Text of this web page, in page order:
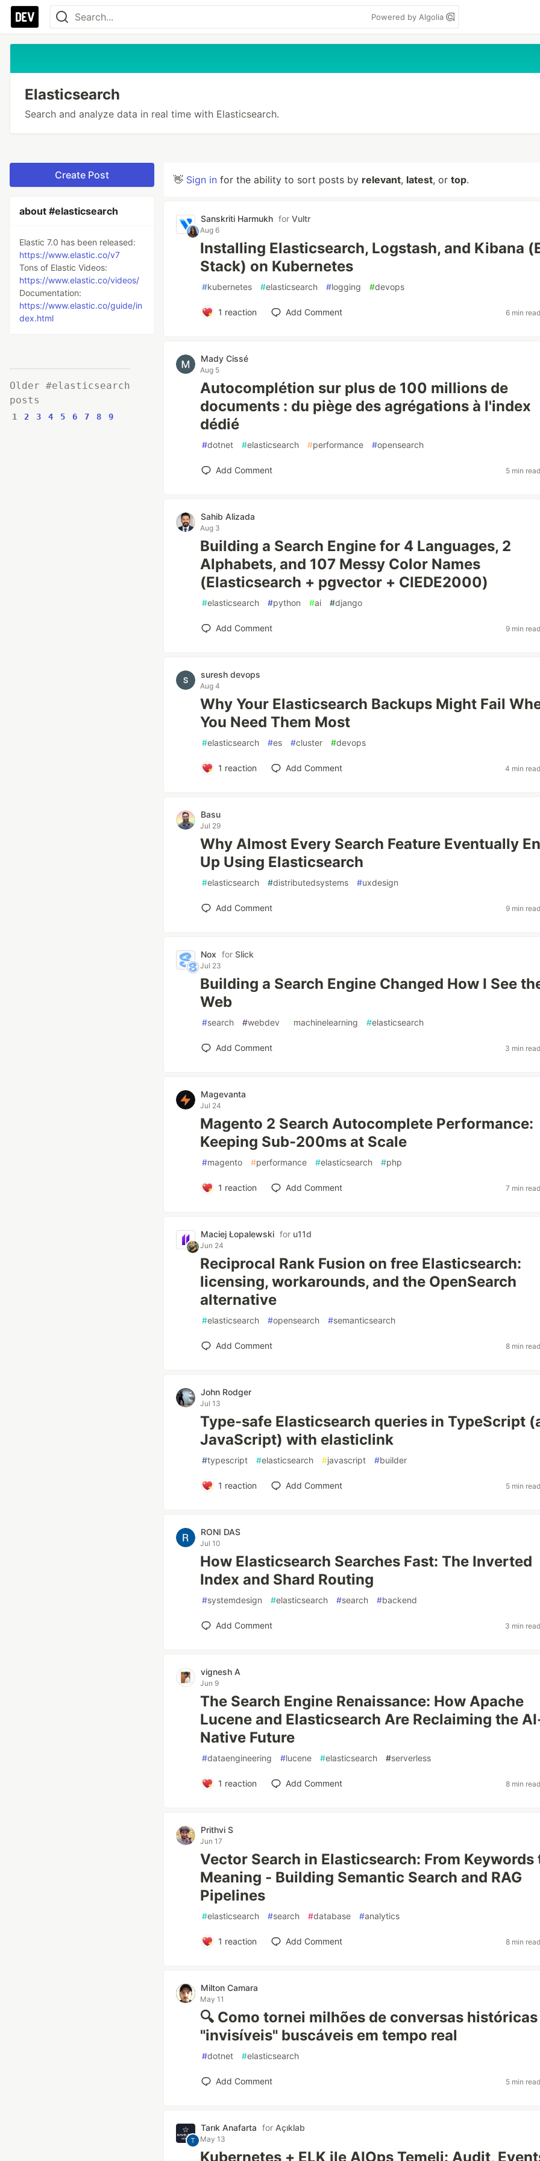
Powered by Algolia
Elasticsearch
Search and analyze data in real time with Elasticsearch.
Create Post
about #elasticsearch
Elastic 7.0 has been released:
https://www.elastic.co/v7
Tons of Elastic Videos:
https://www.elastic.co/videos/
Documentation:
https://www.elastic.co/guide/in
dex.html
Older #elasticsearch
posts
1 2 3 4 5 6 7 8 9
👋 Sign in for the ability to sort posts by relevant, latest, or top.
Sanskriti Harmukh for Vultr
Aug 6
Installing Elasticsearch, Logstash, and Kibana
Stack) on Kubernetes
#kubernetes #elasticsearch #logging #devops
1 reaction Add Comment 6 min
Mady Cissé
Aug 5
Autocomplétion sur plus de 100 millions de
documents : du piège des agrégations à l'index
dédié
#dotnet #elasticsearch #performance #opensearch
Add Comment 5 min
Sahib Alizada
Aug 3
Building a Search Engine for 4 Languages, 2
Alphabets, and 107 Messy Color Names
(Elasticsearch + pgvector + CIEDE2000)
#elasticsearch #python #ai #django
Add Comment 9 min
suresh devops
Aug 4
Why Your Elasticsearch Backups Might Fail
You Need Them Most
#elasticsearch #es #cluster #devops
1 reaction Add Comment 4 min
Basu
Jul 29
Why Almost Every Search Feature Eventually
Up Using Elasticsearch
#elasticsearch #distributedsystems #uxdesign
Add Comment 9 min
Nox for Slick
Jul 23
Building a Search Engine Changed How I See
Web
#search #webdev #machinelearning #elasticsearch
Add Comment 3 min
Magevanta
Jul 24
Magento 2 Search Autocomplete Performance:
Keeping Sub-200ms at Scale
#magento #performance #elasticsearch #php
1 reaction Add Comment 7 min
Maciej Łopalewski for u11d
Jun 24
Reciprocal Rank Fusion on free Elasticsearch:
licensing, workarounds, and the OpenSearch
alternative
#elasticsearch #opensearch #semanticsearch
Add Comment 8 min
John Rodger
Jul 13
Type-safe Elasticsearch queries in TypeScript
JavaScript) with elasticlink
#typescript #elasticsearch #javascript #builder
1 reaction Add Comment 5 min
RONI DAS
Jul 10
How Elasticsearch Searches Fast: The Inverted
Index and Shard Routing
#systemdesign #elasticsearch #search #backend
Add Comment 3 min
vignesh A
Jun 9
The Search Engine Renaissance: How Apache
Lucene and Elasticsearch Are Reclaiming the
Native Future
#dataengineering #lucene #elasticsearch #serverless
1 reaction Add Comment 8 min
Prithvi S
Jun 17
Vector Search in Elasticsearch: From Keywords
Meaning - Building Semantic Search and RAG
Pipelines
#elasticsearch #search #database #analytics
1 reaction Add Comment 8 min
Milton Camara
May 11
🔍 Como tornei milhões de conversas históricas
"invisíveis" buscáveis em tempo real
#dotnet #elasticsearch
Add Comment 5 min
Tarık Anafarta for Açıklab
May 13
Kubernetes + ELK ile AIOps Temeli: Audit,